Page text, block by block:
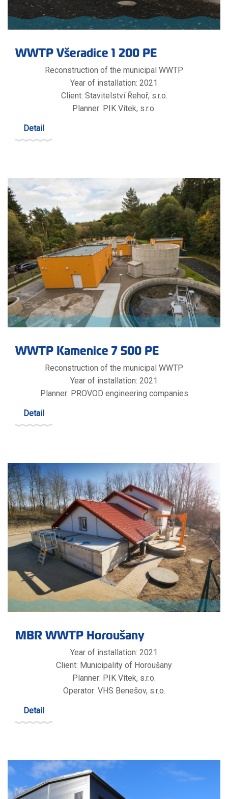
WWTP Všeradice 1 200 PE
Reconstruction of the municipal WWTP
Year of installation: 2021
Client: Stavitelství Řehoř, s.r.o.
Planner: PIK Vítek, s.r.o.
Detail
WWTP Kamenice 7 500 PE
Reconstruction of the municipal WWTP
Year of installation: 2021
Planner: PROVOD engineering companies
Detail
MBR WWTP Horoušany
Year of installation: 2021
Client: Municipality of Horoušany
Planner: PIK Vítek, s.r.o.
Operator: VHS Benešov, s.r.o.
Detail